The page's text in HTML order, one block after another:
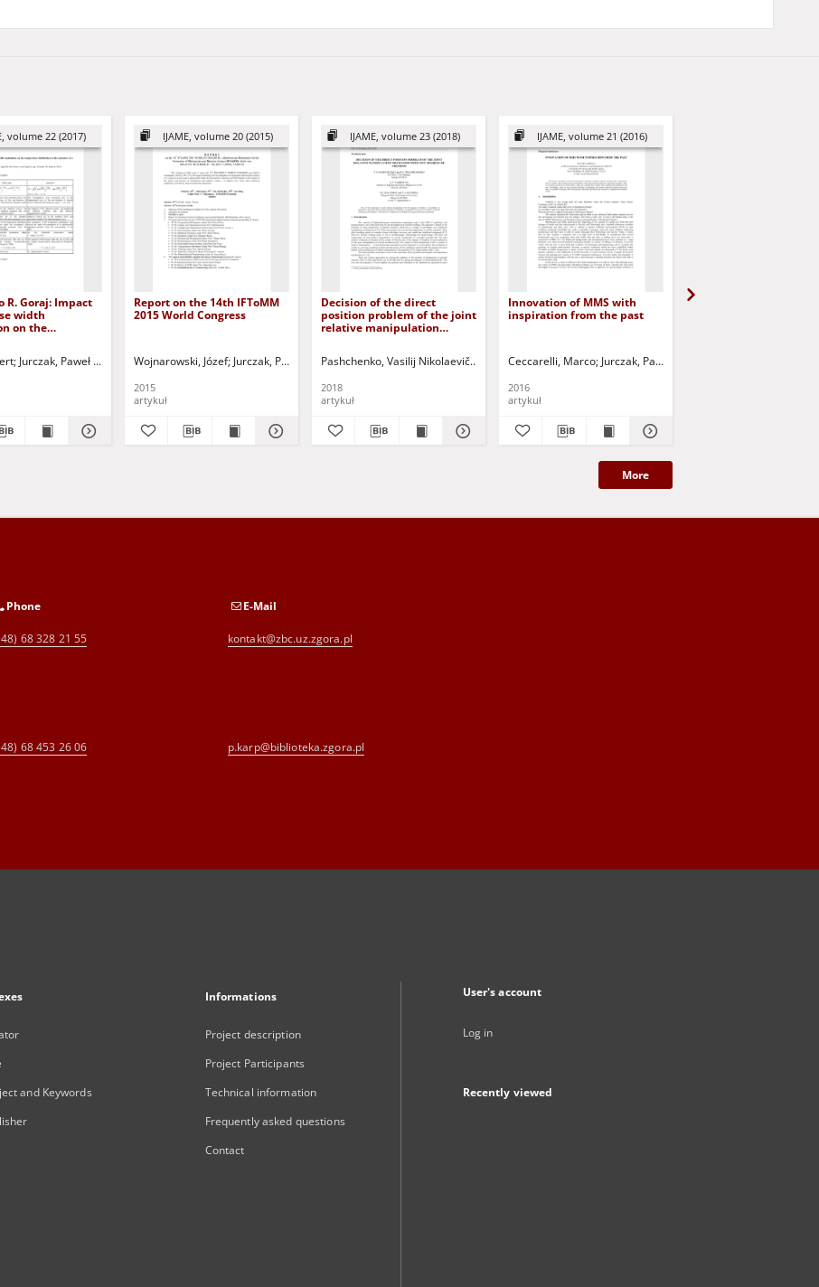
G. Jurczak, Paweł - red.
volume 22 (2017)
R. Goraj: Impact
width
on the
10.1515/ijame-
Jurczak, Paweł - red.
IJAME, volume 20 (2015)
Report on the 14th IFToMM
2015 World Congress
Wojnarowski, Józef Jurczak, Paweł - red.
2015
artykuł
IJAME, volume 23 (2018)
Decision of the direct
position problem of the joint
relative manipulation
Pashchenko, Vasilij Nikolaevič Meleshchenko, D.I. Rashoyan, Gagik
2018
artykuł
IJAME, volume 21 (2016)
Innovation of MMS with
inspiration from the past
Ceccarelli, Marco Jurczak, Paweł - red.
2016
artykuł
More
Phone
68 328 21 55
E-Mail
kontakt@zbc.uz.zgora.pl
68 453 26 06 p.karp@biblioteka.zgora.pl
and Keywords
Informations
Project description
Project Participants
Technical information
Frequently asked questions
Contact
User's account
Log in
Recently viewed